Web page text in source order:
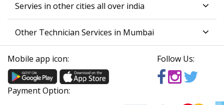
Servies in other cities all over india
Other Technician Services in Mumbai
Mobile app icon: Follow Us:
Payment Option: